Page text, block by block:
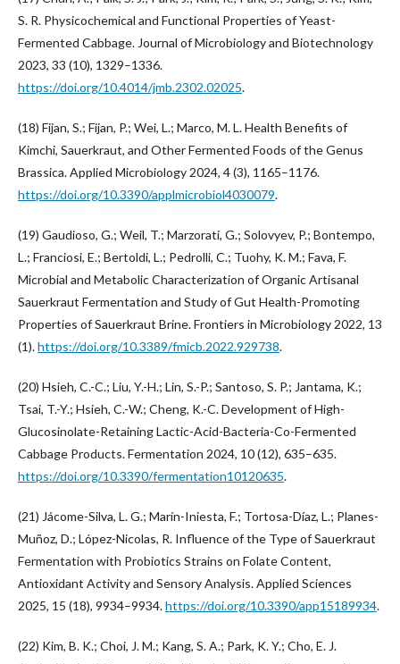
S. R. Physicochemical and Functional Properties of Yeast-
Fermented Cabbage. Journal of Microbiology and Biotechnology
2023, 33 (10), 1329–1336.
https://doi.org/10.4014/jmb.2302.02025.
(18) Fijan, S.; Fijan, P.; Wei, L.; Marco, M. L. Health Benefits of
Kimchi, Sauerkraut, and Other Fermented Foods of the Genus
Brassica. Applied Microbiology 2024, 4 (3), 1165–1176.
https://doi.org/10.3390/applmicrobiol4030079.
(19) Gaudioso, G.; Weil, T.; Marzorati, G.; Solovyev, P.; Bontempo,
L.; Franciosi, E.; Bertoldi, L.; Pedrolli, C.; Tuohy, K. M.; Fava, F.
Microbial and Metabolic Characterization of Organic Artisanal
Sauerkraut Fermentation and Study of Gut Health-Promoting
Properties of Sauerkraut Brine. Frontiers in Microbiology 2022, 13
(1).https://doi.org/10.3389/fmicb.2022.929738.
(20) Hsieh, C.-C.; Liu, Y.-H.; Lin, S.-P.; Santoso, S. P.; Jantama, K.;
Tsai, T.-Y.; Hsieh, C.-W.; Cheng, K.-C. Development of High-
Glucosinolate-Retaining Lactic-Acid-Bacteria-Co-Fermented
Cabbage Products. Fermentation 2024, 10 (12), 635–635.
https://doi.org/10.3390/fermentation10120635.
(21) Jácome-Silva, L. G.; Marín-Iniesta, F.; Tortosa-Díaz, L.; Planes-
Muñoz, D.; López-Nicolas, R. Influence of the Type of Sauerkraut
Fermentation with Probiotics Strains on Folate Content,
Antioxidant Activity and Sensory Analysis. Applied Sciences
2025, 15 (18), 9934–9934.https://doi.org/10.3390/app15189934.
(22) Kim, B. K.; Choi, J. M.; Kang, S. A.; Park, K. Y.; Cho, E. J.